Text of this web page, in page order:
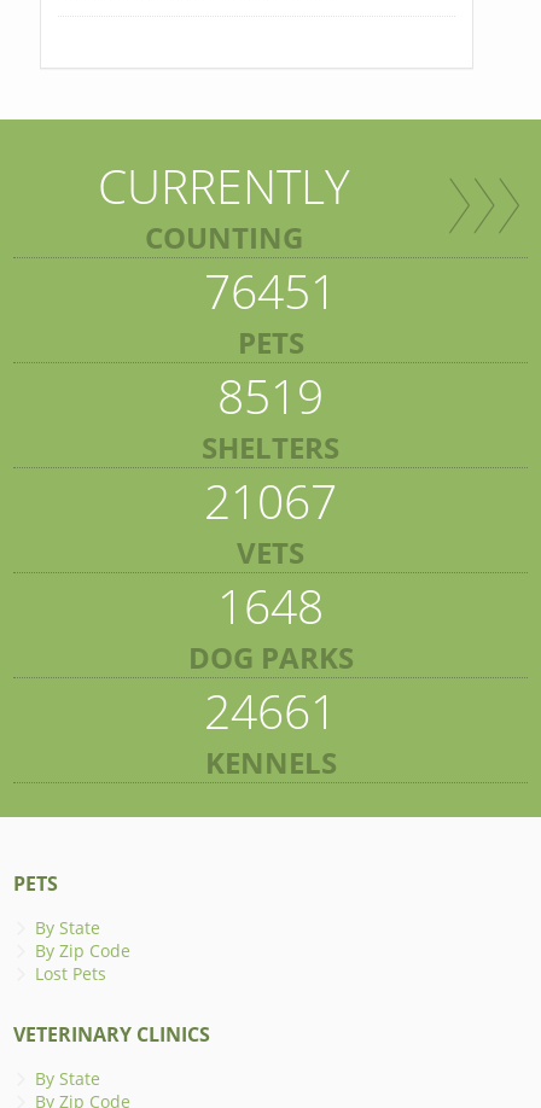
CURRENTLY
COUNTING
76451
PETS
8519
SHELTERS
21067
VETS
1648
DOG PARKS
24661
KENNELS
PETS
By State
By Zip Code
Lost Pets
VETERINARY CLINICS
By State
By Zip Code